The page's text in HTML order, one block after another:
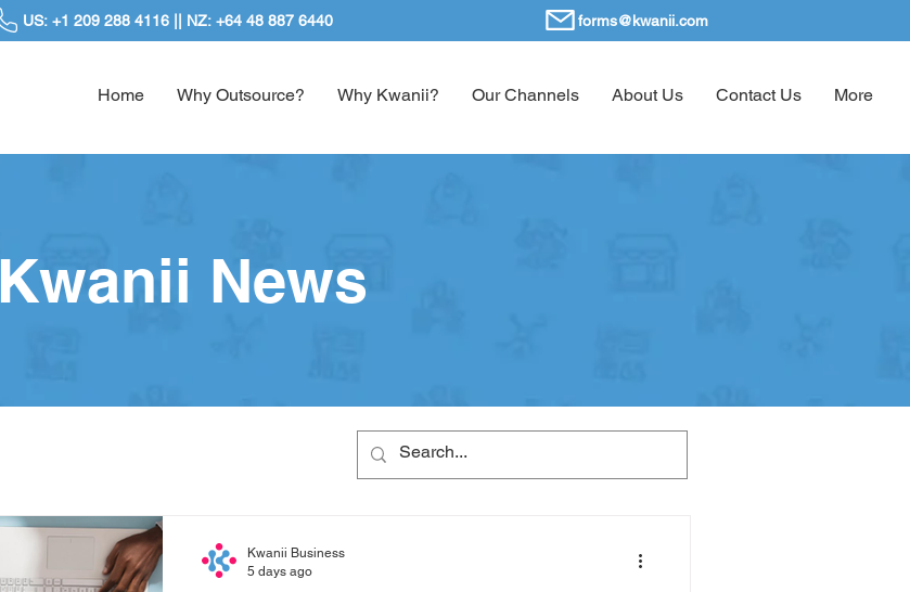
US: +1 209 288 4116 || NZ: +64 48 887 6440 forms@kwanii.com
Home Why Outsource? Why Kwanii? Our Channels About Us Contact Us More
Kwanii News
Kwanii Business
5 days ago